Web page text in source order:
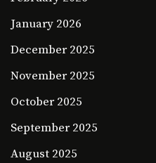
January 2026
December 2025
November 2025
October 2025
September 2025
August 2025